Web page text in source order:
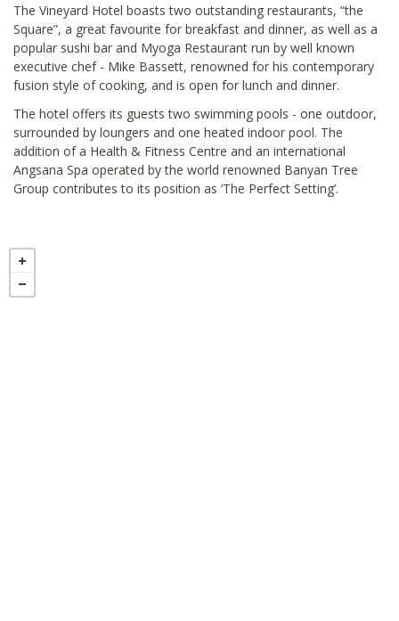
The Vineyard Hotel boasts two outstanding restaurants, “the
Square”, a great favourite for breakfast and dinner, as well as a
popular sushi bar and Myoga Restaurant run by well known
executive chef - Mike Bassett, renowned for his contemporary
fusion style of cooking, and is open for lunch and dinner.
The hotel offers its guests two swimming pools - one outdoor,
surrounded by loungers and one heated indoor pool. The
addition of a Health & Fitness Centre and an international
Angsana Spa operated by the world renowned Banyan Tree
Group contributes to its position as ‘The Perfect Setting’.